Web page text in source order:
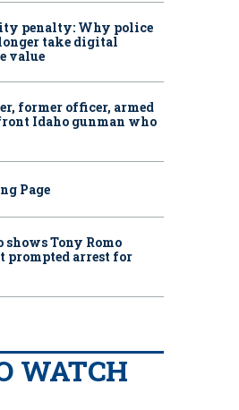
penalty: Why police
take digital
value
former officer, armed
Idaho gunman who
Page
shows Tony Romo
prompted arrest for
WATCH